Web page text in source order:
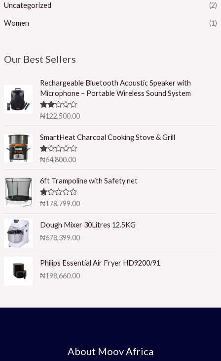
Uncategorized (2)
Women (1)
Our Best Sellers
Rechargeable Bluetooth Acoustic Speaker with
Microphone – Portable Wireless Sound System
Rated
5
₦122,500.00
SmartHeat Charcoal Cooking Stove & Grill
R
1.
0
o
ut
5
₦64,800.00
6ft Trampoline with Safety net
R
1.
0
5
₦178,799.00
Dough Mixer 30Litres 12.5KG
₦678,399.00
Philips Essential Air Fryer HD9200/91
₦198,660.00
About Moov Africa